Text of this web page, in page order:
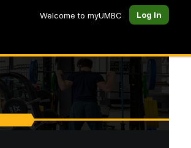
Welcome to myUMBC Log In